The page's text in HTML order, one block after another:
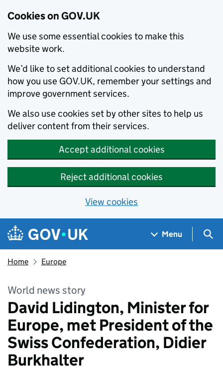
Cookies on GOV.UK
We use some essential cookies to make this
website work.
We’d like to set additional cookies to understand
how you use GOV.UK, remember your settings and
improve government services.
We also use cookies set by other sites to help us
deliver content from their services.
Accept additional cookies
Reject additional cookies
View cookies
Skip to main content
Navigation menu
Menu
Home Europe
World news story
David Lidington, Minister for
Europe, met President of the
Swiss Confederation, Didier
Burkhalter